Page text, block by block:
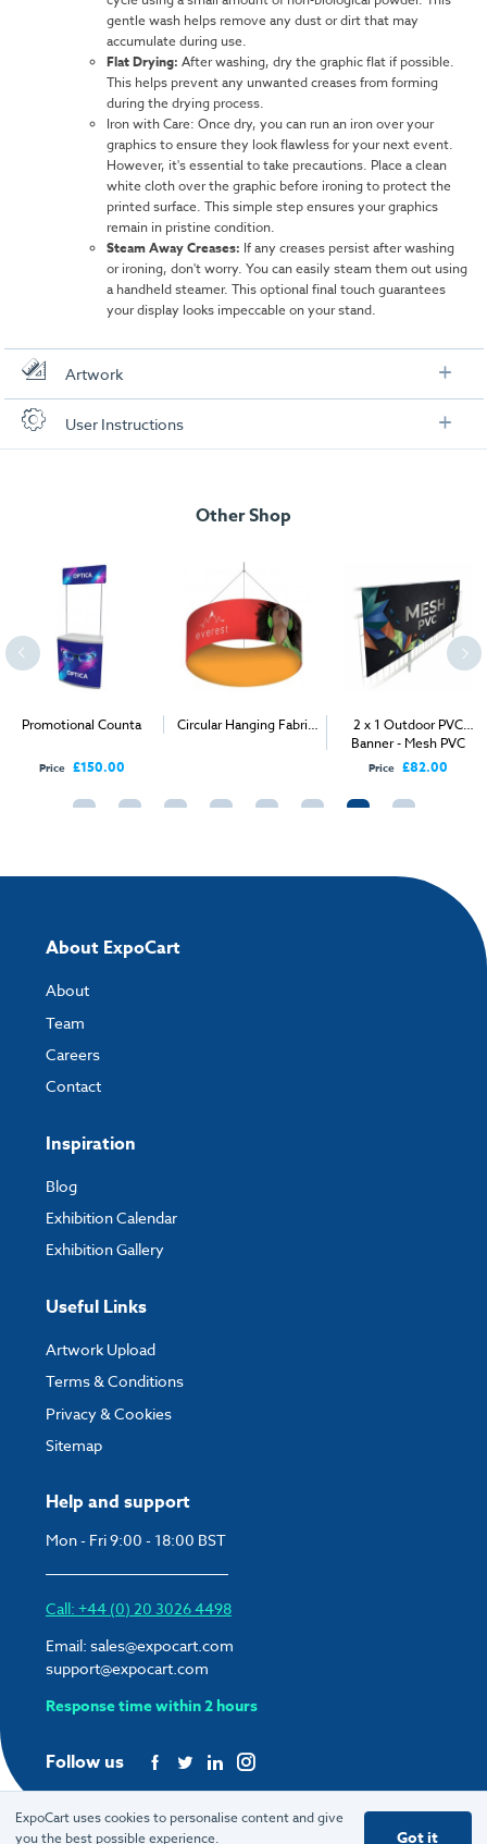
gentle wash helps remove any dust or dirt that may
accumulate during use.
Flat Drying: After washing, dry the graphic flat if possible.
This helps prevent any unwanted creases from forming
during the drying process.
Iron with Care: Once dry, you can run an iron over your
graphics to ensure they look flawless for your next event.
However, it's essential to take precautions. Place a clean
white cloth over the graphic before ironing to protect the
printed surface. This simple step ensures your graphics
remain in pristine condition.
Steam Away Creases: If any creases persist after washing
or ironing, don't worry. You can easily steam them out using
a handheld steamer. This optional final touch guarantees
your display looks impeccable on your stand.
Artwork
Check out our artwork checklist to ensure you supply
artwork in the correct format:
Download our handy artwork templates below:
Artwork Template - Shell Scheme Graphics.pdf
Fabriclad Artwork Spec Guide .pdf
Fabriclad Product Brochure.pdf
directly to your order and products involving artwork. This is the quickest
Please note you will only be able to upload your artwork once you have
User Instructions
Other Shop
Promotional Counta
Price £150.00
Circular Hanging Fabric
2 x 1 Outdoor PVC
Banner - Mesh PVC
Price £82.00
Help and support
Mon - Fri 9:00 - 18:00 BST
Call: +44 (0) 20 3026 4498
Email: sales@expocart.com
support@expocart.com
Response time within 2 hours
Follow us
About ExpoCart
About
Team
Careers
Contact
Inspiration
Blog
Exhibition Calendar
Exhibition Gallery
Useful Links
Artwork Upload
Terms & Conditions
Privacy & Cookies
Sitemap
ExpoCart uses cookies to personalise content and give
you the best possible experience.
Got it